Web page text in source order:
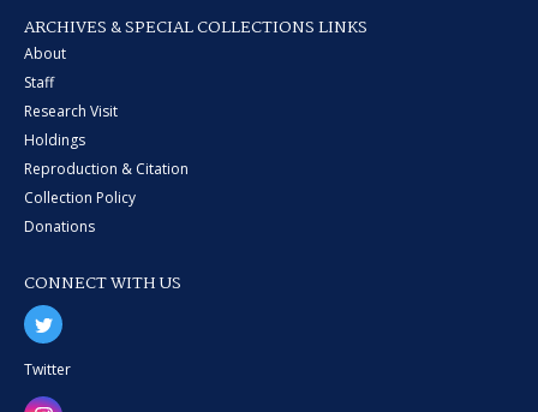
ARCHIVES & SPECIAL COLLECTIONS LINKS
About
Staff
Research Visit
Holdings
Reproduction & Citation
Collection Policy
Donations
CONNECT WITH US
Twitter